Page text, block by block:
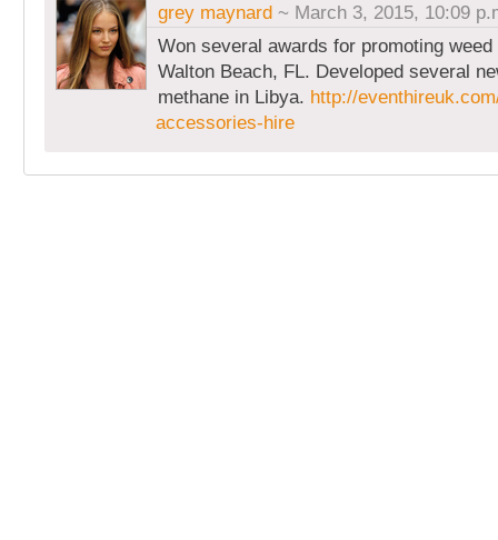
grey maynard ~ March 3, 2015, 10:09
Won several awards for promoting
Walton Beach, FL. Developed several
methane in Libya. http://
accessories-hire